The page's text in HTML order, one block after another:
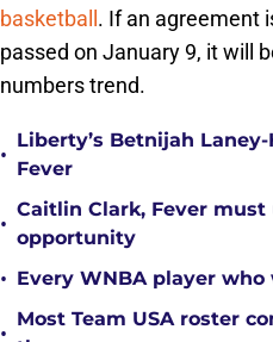
basketball . If an agreement
passed on January 9, it will
numbers trend.
•
Liberty’s Betnijah
Fever
•
Caitlin Clark, Fever
opportunity
• Every WNBA player
•
Most Team USA roster